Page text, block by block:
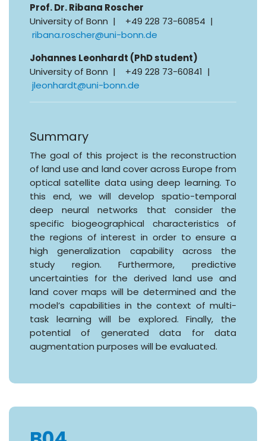
Prof. Dr. Ribana Roscher
University of Bonn | +49 228 73-60854 |
ribana.roscher@uni-bonn.de
Johannes Leonhardt (PhD student)
University of Bonn | +49 228 73-60841 |
jleonhardt@uni-bonn.de
Summary
The goal of this project is the reconstruction
of land use and land cover across Europe from
optical satellite data using deep learning. To
this end, we will develop spatio-temporal
deep neural networks that consider the
specific biogeographical characteristics of
the regions of interest in order to ensure a
high generalization capability across the
study region. Furthermore, predictive
uncertainties for the derived land use and
land cover maps will be determined and the
model’s capabilities in the context of multi-
task learning will be explored. Finally, the
potential of generated data for data
augmentation purposes will be evaluated.